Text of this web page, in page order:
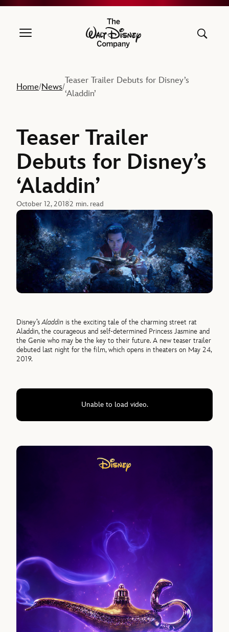
The Walt Disney Company
Home/News/
Teaser Trailer Debuts for Disney’s
‘Aladdin’
Teaser Trailer
Debuts for Disney’s
‘Aladdin’
October 12, 20182 min. read
Disney’sAladdin is the exciting tale of the charming street rat
Aladdin, the courageous and self-determined Princess Jasmine and
the Genie who may be the key to their future. A new teaser trailer
debuted last night for the film, which opens in theaters on May 24,
2019.
Unable to load video.